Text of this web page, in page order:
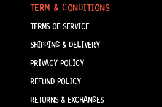
TERM & CONDITIONS
TERMS OF SERVICE
SHIPPING & DELIVERY
PRIVACY POLICY
REFUND POLICY
RETURNS & EXCHANGES